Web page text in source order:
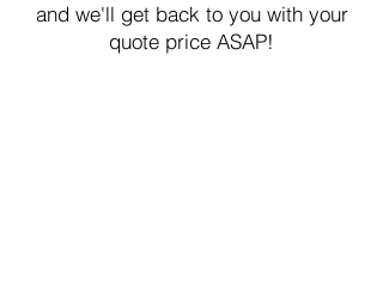
and we'll get back to you with your
quote price ASAP!